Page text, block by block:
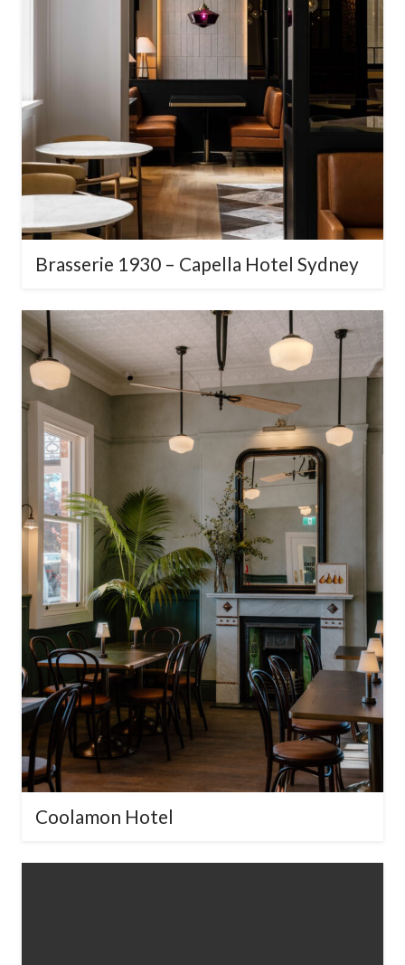
Brasserie 1930 – Capella Hotel
Sydney
Coolamon Hotel
Download Our Pressed
Metal Design Brochure
Explore our full range of timeless &
contemporary designs.Enter your
email below to receive our digital
brochure.